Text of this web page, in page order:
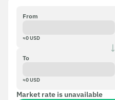
From
≈0USD
To
≈0USD
Market rate is unavailable